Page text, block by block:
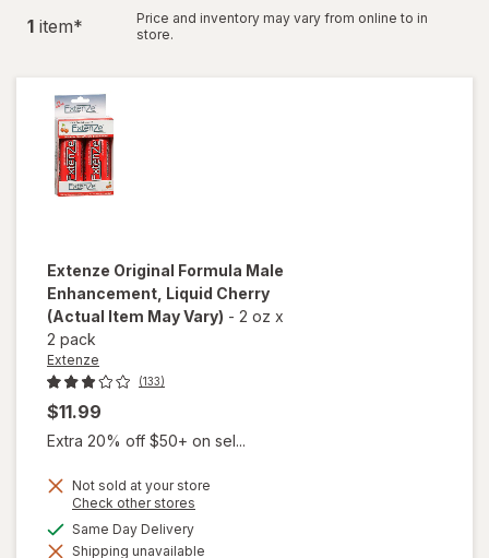
1 item*
Price and inventory may vary from online to in
store.
Extenze Original Formula Male
Enhancement, Liquid Cherry
(Actual Item May Vary) - 2 oz x
2 pack
Extenze
(133)
$11.99
Extra 20% off $50+ on sel...
Not sold at your store
Check other stores
dialog
Same Day Deliveryavailable
Shipping unavailable
will open